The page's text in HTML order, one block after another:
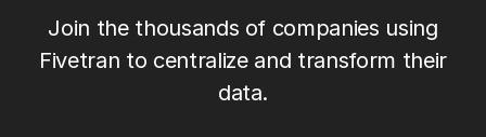
Join the thousands of companies using
Fivetran to centralize and transform their
data.